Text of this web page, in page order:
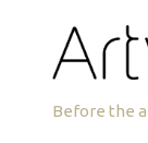
navigation
content
Artyarns
Before the